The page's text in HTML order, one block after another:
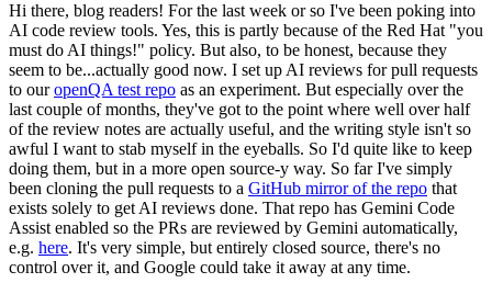
Hi there, blog readers! For the last week or so I've been poking into
AI code review tools. Yes, this is partly because of the Red Hat "you
must do AI things!" policy. But also, to be honest, because they
seem to be...actually good now. I set up AI reviews for pull requests
to ouropenQA test repo as an experiment. But especially over the
last couple of months, they've got to the point where well over half
of the review notes are actually useful, and the writing style isn't so
awful I want to stab myself in the eyeballs. So I'd quite like to keep
doing them, but in a more open source-y way. So far I've simply
been cloning the pull requests to a GitHub mirror of the repo that
exists solely to get AI reviews done. That repo has Gemini Code
Assist enabled so the PRs are reviewed by Gemini automatically,
e.g. here. It's very simple, but entirely closed source, there's no
control over it, and Google could take it away at any time.